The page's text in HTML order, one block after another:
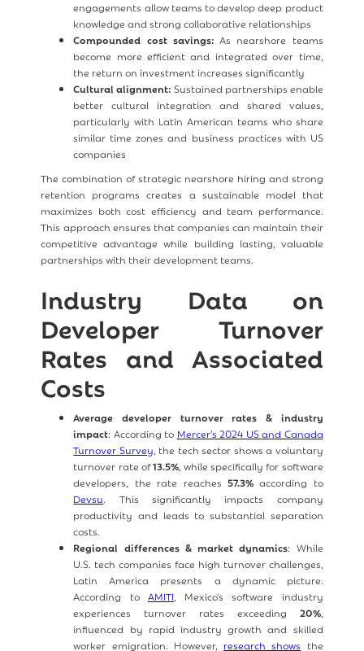
engagements allow teams to develop deep product
knowledge and strong collaborative relationships
Compounded cost savings:As nearshore teams
become more efficient and integrated over time,
the return on investment increases significantly
Cultural alignment: Sustained partnerships enable
better cultural integration and shared values,
particularly with Latin American teams who share
similar time zones and business practices with US
companies
The combination of strategic nearshore hiring and strong
retention programs creates a sustainable model that
maximizes both cost efficiency and team performance.
This approach ensures that companies can maintain their
competitive advantage while building lasting, valuable
partnerships with their development teams.
Industry Data on
Developer Turnover
Rates and Associated
Costs
Average developer turnover rates & industry
impact: According to Mercer's 2024 US and Canada
Turnover Survey , the tech sector shows a voluntary
turnover rate of13.5%, while specifically for software
developers, the rate reaches 57.3%according to
Devsu. This significantly impacts company
productivity and leads to substantial separation
costs.
Regional differences & market dynamics: While
U.S. tech companies face high turnover challenges,
Latin America presents a dynamic picture.
According to AMITI , Mexico's software industry
experiences turnover rates exceeding 20%,
influenced by rapid industry growth and skilled
worker emigration. However, research shows the